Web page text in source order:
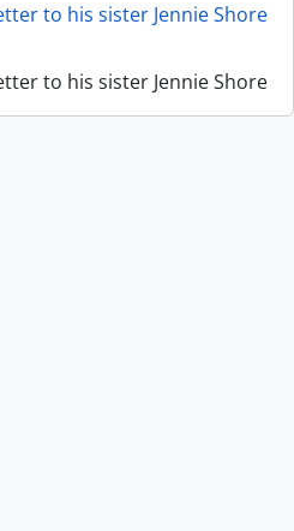
to his sister Jennie Shore
to his sister Jennie Shore